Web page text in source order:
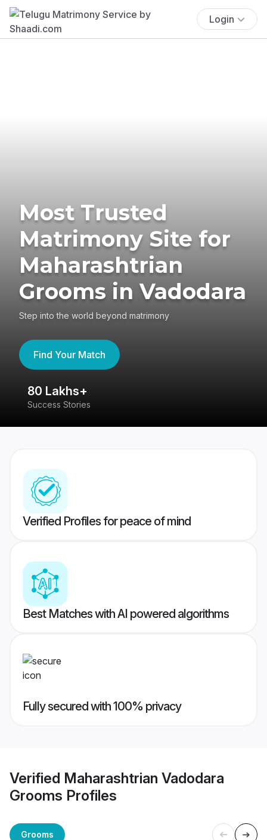
Login
Most Trusted
Matrimony Site for
Maharashtrian
Grooms in Vadodara
Step into the world beyond matrimony
Find Your Match
80 Lakhs+
Success Stories
Verified Profiles for peace of mind
Best Matches with AI powered algorithms
Fully secured with 100% privacy
Verified Maharashtrian Vadodara
Grooms Profiles
Grooms